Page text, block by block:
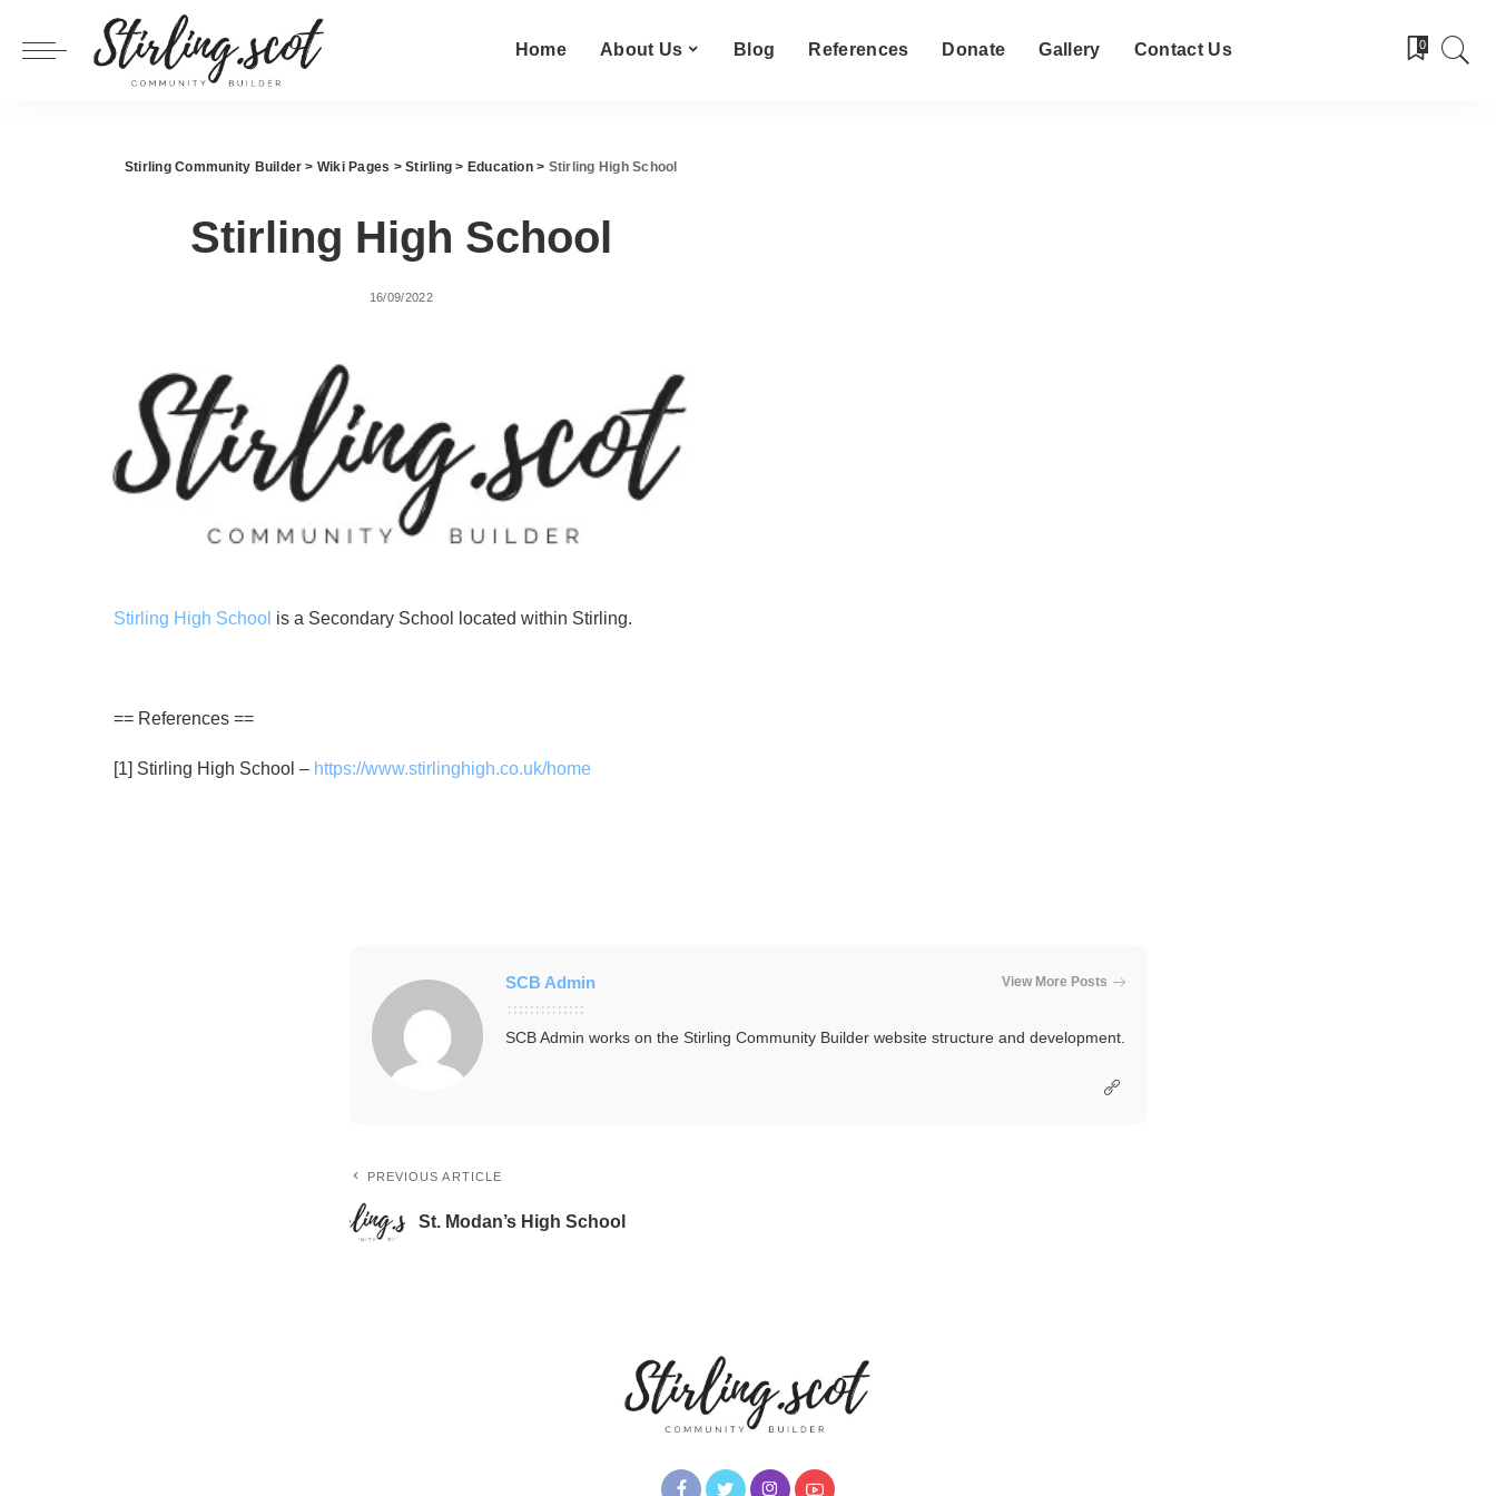
Home About Us Blog References Donate Gallery Contact Us 0
Stirling Community Builder > Wiki Pages >Stirling > Education> Stirling High School
Stirling High School
16/09/2022
Stirling High School is a Secondary School located within Stirling.
== References ==
[1] Stirling High School – https://www.stirlinghigh.co.uk/home
SCB Admin View More Posts
SCB Admin works on the Stirling Community Builder website structure and development.
PREVIOUS ARTICLE
St. Modan’s High School